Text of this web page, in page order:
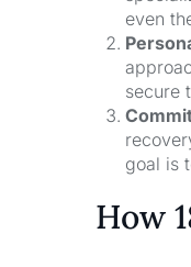
even
secure
goal is
How